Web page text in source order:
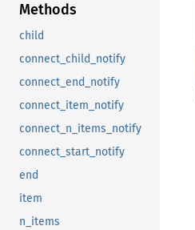
Methods
child
connect_child_notify
connect_end_notify
connect_item_notify
connect_n_items_notify
connect_start_notify
end
item
n_items